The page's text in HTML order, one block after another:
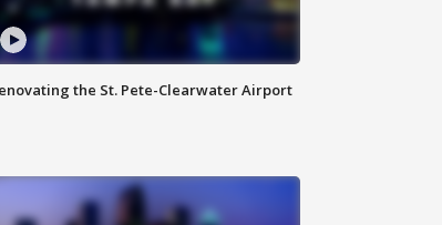
the St. Pete-Clearwater Airport